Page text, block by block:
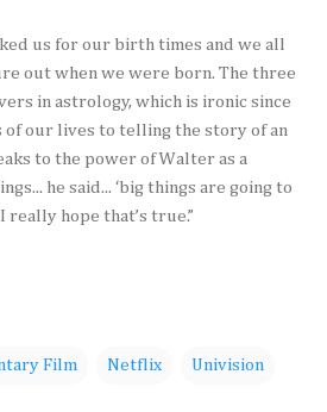
us for our birth times and we all
out when we were born. The three
in astrology, which is ironic since
our lives to telling the story of an
to the power of Walter as a
he said... ‘big things are going to
really hope that’s true.”
Film Netflix Univision